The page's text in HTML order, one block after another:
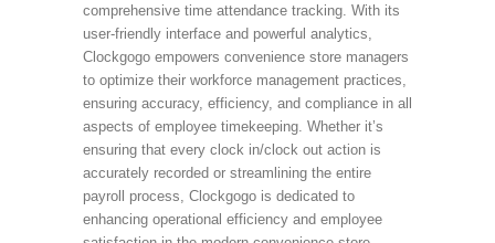
comprehensive time attendance tracking. With its
user-friendly interface and powerful analytics,
Clockgogo empowers convenience store managers
to optimize their workforce management practices,
ensuring accuracy, efficiency, and compliance in all
aspects of employee timekeeping. Whether it’s
ensuring that every clock in/clock out action is
accurately recorded or streamlining the entire
payroll process, Clockgogo is dedicated to
enhancing operational efficiency and employee